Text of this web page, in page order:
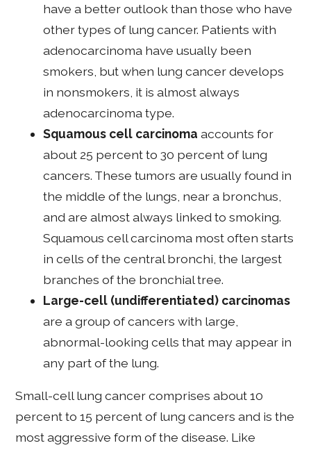
have a better outlook than those who have
other types of lung cancer. Patients with
adenocarcinoma have usually been
smokers, but when lung cancer develops
in nonsmokers, it is almost always
adenocarcinoma type.
Squamous cell carcinoma accounts for
about 25 percent to 30 percent of lung
cancers. These tumors are usually found in
the middle of the lungs, near a bronchus,
and are almost always linked to smoking.
Squamous cell carcinoma most often starts
in cells of the central bronchi, the largest
branches of the bronchial tree.
Large-cell (undifferentiated) carcinomas
are a group of cancers with large,
abnormal-looking cells that may appear in
any part of the lung.
Small-cell lung cancer comprises about 10
percent to 15 percent of lung cancers and is the
most aggressive form of the disease. Like